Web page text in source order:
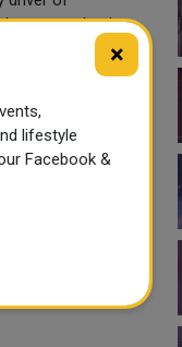
at strengthening
and advancing
bring joy
without
A total of
in the
during
×
lifestyle
Facebook &